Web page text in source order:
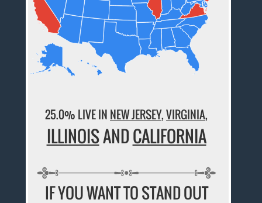
25.0% LIVE IN NEW JERSEY,VIRGINIA,
ILLINOISANDCALIFORNIA
IF YOU WANT TO STAND OUT